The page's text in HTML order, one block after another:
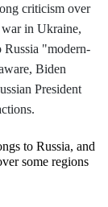
criticism over
in Ukraine,
"modern-
Biden
President
to Russia, and
some regions